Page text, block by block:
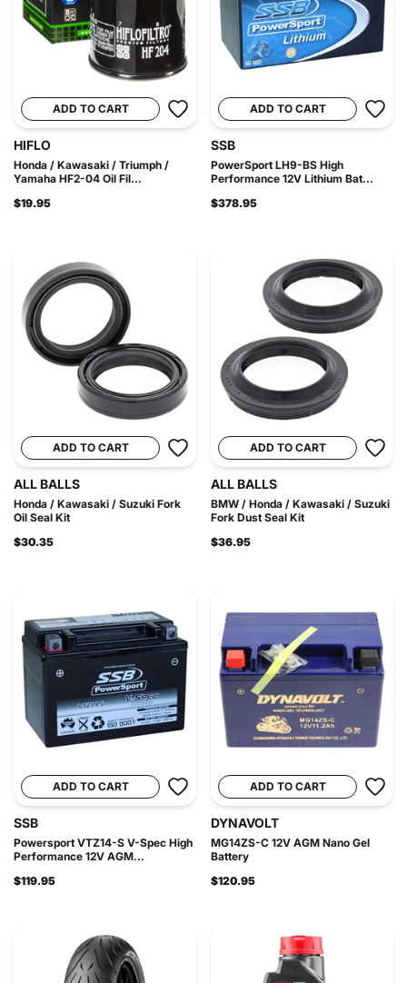
ADD TO CART
HIFLO
Honda / Kawasaki / Triumph /
Yamaha HF2-04 Oil Fil...
$19.95
ADD TO CART
SSB
PowerSport LH9-BS High
Performance 12V Lithium Bat...
$378.95
ADD TO CART
ALL BALLS
Honda / Kawasaki / Suzuki Fork
Oil Seal Kit
$30.35
ADD TO CART
ALL BALLS
BMW / Honda / Kawasaki / Suzuki
Fork Dust Seal Kit
$36.95
ADD TO CART
SSB
Powersport VTZ14-S V-Spec High
Performance 12V AGM...
$119.95
ADD TO CART
DYNAVOLT
MG14ZS-C 12V AGM Nano Gel
Battery
$120.95